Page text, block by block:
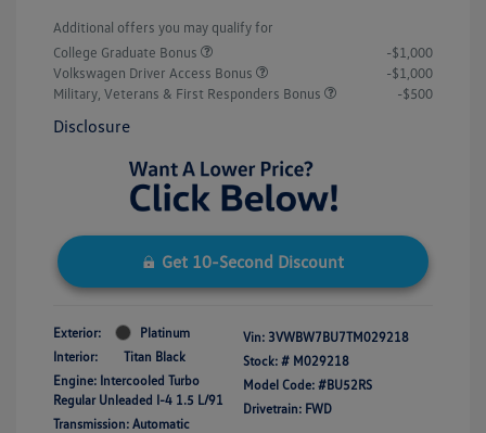
Additional offers you may qualify for
College Graduate Bonus
-$1,000
Volkswagen Driver Access Bonus
-$1,000
Military, Veterans & First Responders Bonus
-$500
Disclosure
Get 10-Second Discount
Exterior:
Platinum
Interior:
Titan Black
Engine: Intercooled Turbo
Regular Unleaded I-4 1.5 L/91
Transmission: Automatic
Vin: 3VWBW7BU7TM029218
Stock: # M029218
Model Code: #BU52RS
Drivetrain: FWD